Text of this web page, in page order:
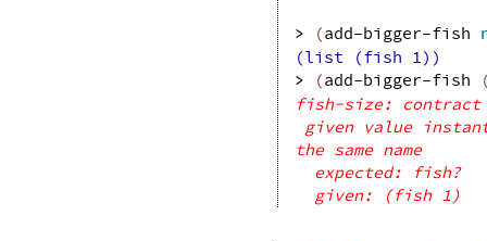
> (add-bigger-fish
(list (fish 1))
>
(add-bigger-fish
fish-size:
given value
the same name
expected: fish?
given: (fish 1)